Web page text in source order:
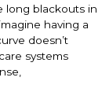
long blackouts in
having a
doesn’t
systems